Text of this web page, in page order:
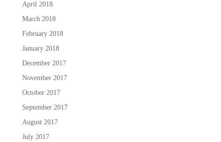
April 2018
March 2018
February 2018
January 2018
December 2017
November 2017
October 2017
September 2017
August 2017
July 2017